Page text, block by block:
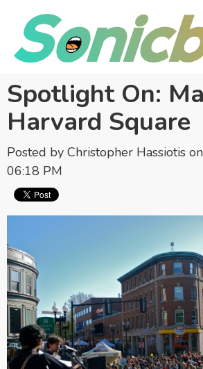
Spotlight On:
Harvard Square
Posted by Christopher Hassiotis
06:18 PM